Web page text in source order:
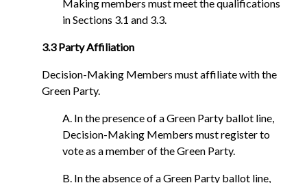
Making members must meet the qualifications
in Sections 3.1 and 3.3.
3.3 Party Affiliation
Decision-Making Members must affiliate with the
Green Party.
A. In the presence of a Green Party ballot line,
Decision-Making Members must register to
vote as a member of the Green Party.
B. In the absence of a Green Party ballot line,